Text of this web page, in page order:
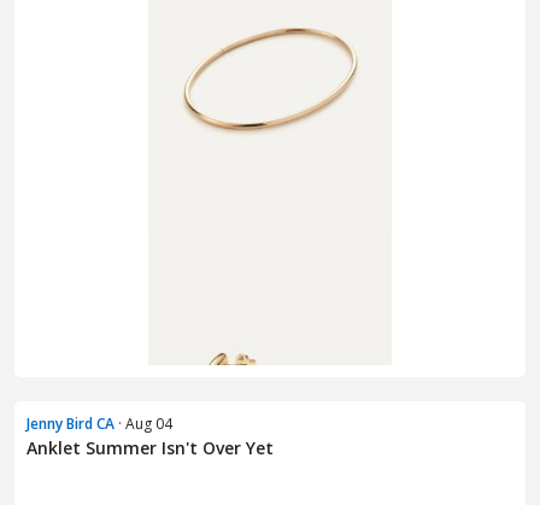
Jenny Bird CA · Aug 04
Anklet Summer Isn't Over Yet